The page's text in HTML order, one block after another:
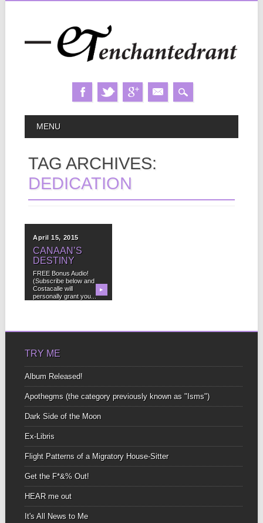
MAIN MENU
MENU
TAG ARCHIVES:
DEDICATION
April 15, 2015
CANAAN’S
DESTINY
FREE Bonus Audio!
(Subscribe below and
Costacalle will
personally grant you...
▶
TRY ME
Album Released!
Apothegms (the category previously known as "Isms")
Dark Side of the Moon
Ex-Libris
Flight Patterns of a Migratory House-Sitter
Get the F*&% Out!
HEAR me out
It's All News to Me